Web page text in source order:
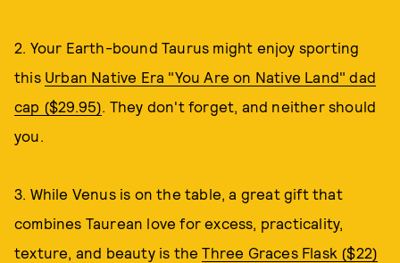
2. Your Earth-bound Taurus might enjoy sporting
this Urban Native Era "You Are on Native Land" dad
cap ($29.95). They don't forget, and neither should
you.
3. While Venus is on the table, a great gift that
combines Taurean love for excess, practicality,
texture, and beauty is theThree Graces Flask ($22)